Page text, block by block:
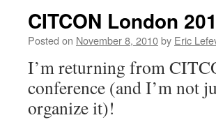
CITCON London
Posted on November 8, 2010by Eric
I’m returning from
conference (and I’m not
organize it)!